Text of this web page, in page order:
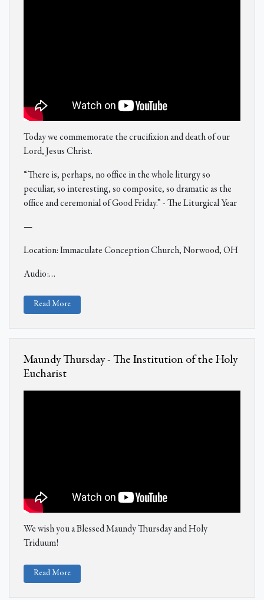
Today we commemorate the crucifixion and death of our
Lord, Jesus Christ.
“There is, perhaps, no office in the whole liturgy so
peculiar, so interesting, so composite, so dramatic as the
office and ceremonial of Good Friday.” - The Liturgical Year
—
Location: Immaculate Conception Church, Norwood, OH
Audio:…
Read More
Maundy Thursday - The Institution of the Holy
Eucharist
We wish you a Blessed Maundy Thursday and Holy
Triduum!
Read More